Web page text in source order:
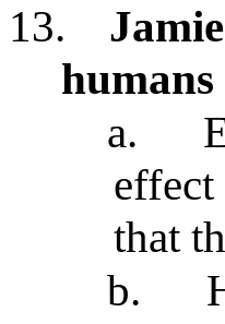
13.
a.
that
b.